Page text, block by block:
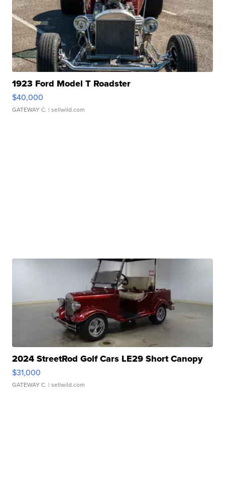
1923 Ford Model T Roadster
$40,000
GATEWAY C. | sellwild.com
2024 StreetRod Golf Cars LE29 Short Canopy
$31,000
GATEWAY C. | sellwild.com